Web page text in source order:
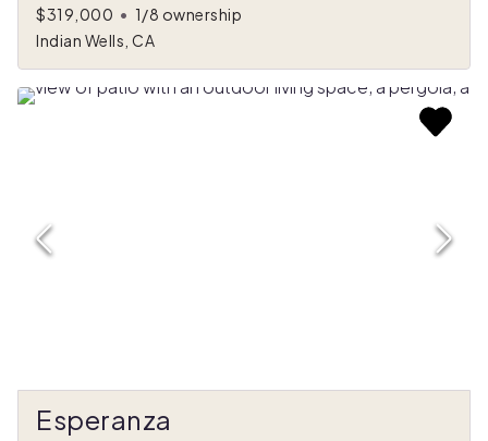
$319,000 • 1/8 ownership
Indian Wells, CA
Esperanza